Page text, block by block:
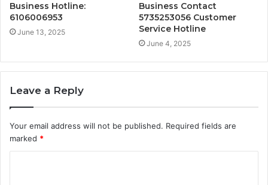
Business Hotline:
6106006953
June 13, 2025
Business Contact
5735253056 Customer
Service Hotline
June 4, 2025
Leave a Reply
Your email address will not be published. Required fields are
marked *